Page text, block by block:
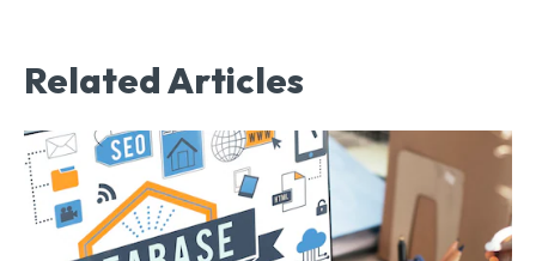
Related Articles